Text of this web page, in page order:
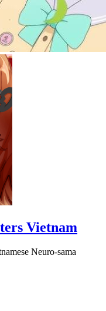
Vietnam
Neuro-sama